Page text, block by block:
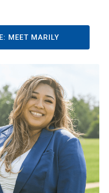
MEET MARILY